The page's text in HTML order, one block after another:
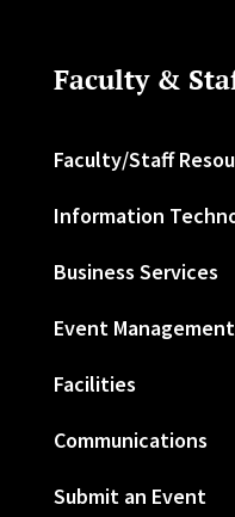
Faculty &
Faculty/Staff
Information
Business Services
Event Management
Facilities
Communications
Submit an Event